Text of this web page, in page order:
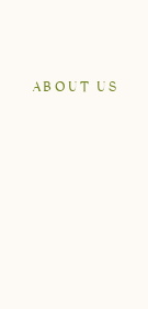
ABOUT US